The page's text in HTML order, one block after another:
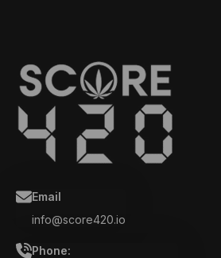
Email
info@score420.io
Phone: